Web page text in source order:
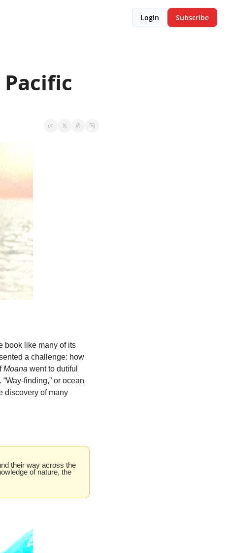
Login Subscribe
book like many of its
a challenge: how
Moana went to dutiful
finding,” or ocean
discovery of many
their way across the
of nature, the